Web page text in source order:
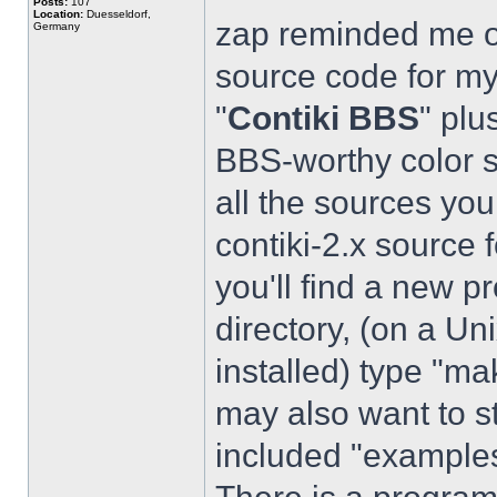
Location: Duesseldorf,
Germany
zap reminded me
source code for
"Contiki BBS"
BBS-worthy color
all the sources
contiki-2.x source
you'll find a new
directory, (on a
installed) type
may also want to
included